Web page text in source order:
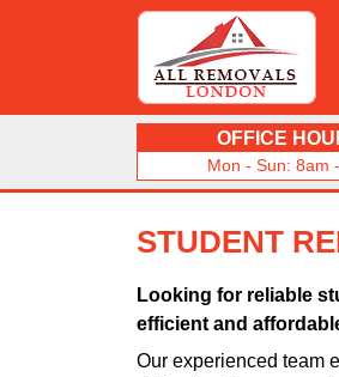
OFFICE
Mon - Sun: 8am
STUDENT
Looking for reliable
efficient and
Our experienced team